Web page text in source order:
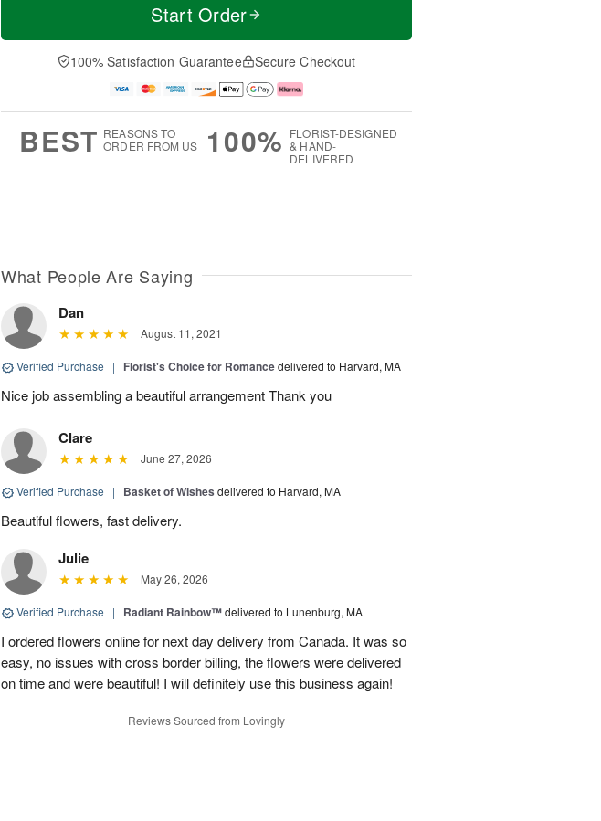
a
t
n
A
u
e
D
a
Start Order
100% Satisfaction Guarantee Secure Checkout
BEST REASONS TO
ORDER FROM US
100% FLORIST-DESIGNED
& HAND-
DELIVERED
What People Are Saying
Dan
August 11, 2021
Verified Purchase | Florist's Choice for Romancedelivered to Harvard, MA
Nice job assembling a beautiful arrangement Thank you
Clare
June 27, 2026
Verified Purchase | Basket of Wishes delivered to Harvard, MA
Beautiful flowers, fast delivery.
Julie
May 26, 2026
Verified Purchase | Radiant Rainbow™delivered to Lunenburg, MA
I ordered flowers online for next day delivery from Canada. It was so
easy, no issues with cross border billing, the flowers were delivered
on time and were beautiful! I will definitely use this business again!
Reviews Sourced from Lovingly